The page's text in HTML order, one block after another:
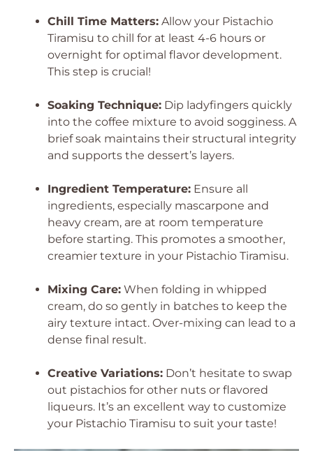
Chill Time Matters: Allow your Pistachio
Tiramisu to chill for at least 4-6 hours or
overnight for optimal flavor development.
This step is crucial!
Soaking Technique: Dip ladyfingers quickly
into the coffee mixture to avoid sogginess. A
brief soak maintains their structural integrity
and supports the dessert’s layers.
Ingredient Temperature: Ensure all
ingredients, especially mascarpone and
heavy cream, are at room temperature
before starting. This promotes a smoother,
creamier texture in your Pistachio Tiramisu.
Mixing Care: When folding in whipped
cream, do so gently in batches to keep the
airy texture intact. Over-mixing can lead to a
dense final result.
Creative Variations: Don’t hesitate to swap
out pistachios for other nuts or flavored
liqueurs. It’s an excellent way to customize
your Pistachio Tiramisu to suit your taste!